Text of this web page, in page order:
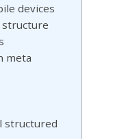
devices
structure
meta
structured